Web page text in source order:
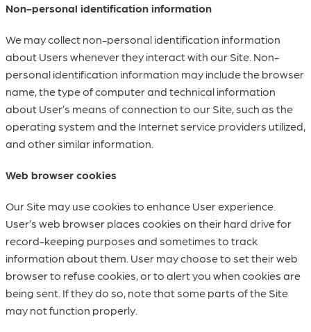
Non-personal identification information
We may collect non-personal identification information
about Users whenever they interact with our Site. Non-
personal identification information may include the browser
name, the type of computer and technical information
about User’s means of connection to our Site, such as the
operating system and the Internet service providers utilized,
and other similar information.
Web browser cookies
Our Site may use cookies to enhance User experience.
User’s web browser places cookies on their hard drive for
record-keeping purposes and sometimes to track
information about them. User may choose to set their web
browser to refuse cookies, or to alert you when cookies are
being sent. If they do so, note that some parts of the Site
may not function properly.